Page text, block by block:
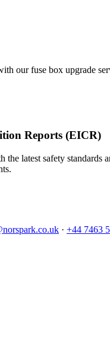
our fuse box upgrade
Reports (EICR)
the latest safety
· +44 7463